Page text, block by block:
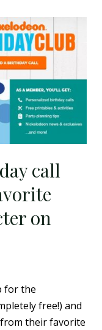
call
on
for the
free!) and
their favorite